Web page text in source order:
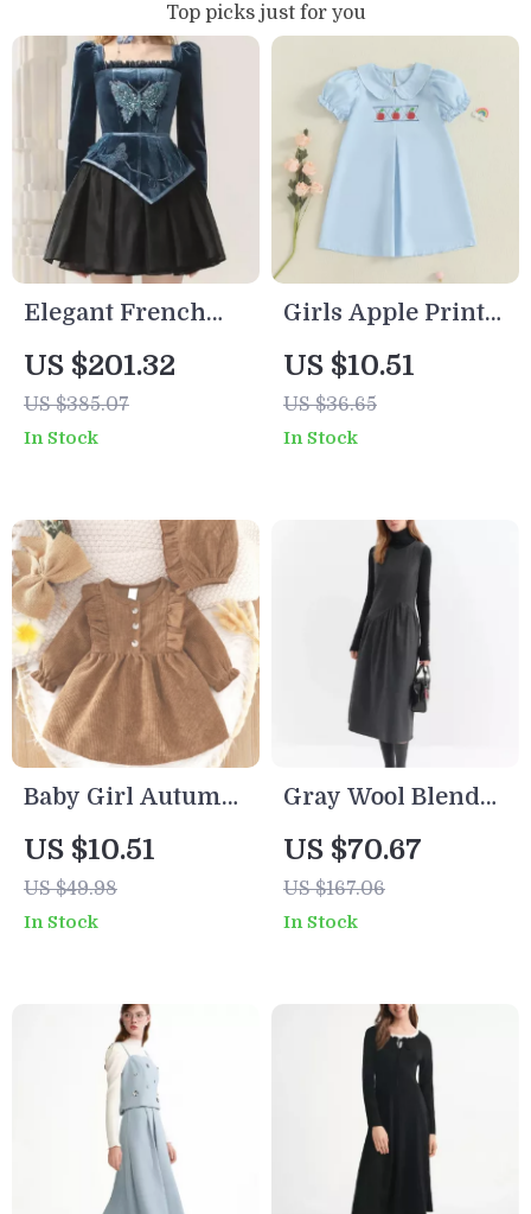
Top picks just for you
Elegant French
Velvet Dress with
Embroidered
Butterfly Appliqué
US $201.32
US $385.07
In Stock
Girls Apple Print
Back to School
Dress with Doll
Collar – Summer
US $10.51
US $36.65
In Stock
Baby Girl Autumn
Knit Dress – Retro
Elegant Comfort
(Coffee Brown)
US $10.51
US $49.98
In Stock
Gray Wool Blend
Sleeveless A-Line
Midi Dress –
Elegant Winter
US $70.67
US $167.06
In Stock